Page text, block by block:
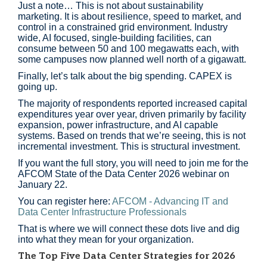
Just a note… This is not about sustainability
marketing. It is about resilience, speed to market, and
control in a constrained grid environment. Industry
wide, AI focused, single-building facilities, can
consume between 50 and 100 megawatts each, with
some campuses now planned well north of a gigawatt.
Finally, let’s talk about the big spending. CAPEX is
going up.
The majority of respondents reported increased capital
expenditures year over year, driven primarily by facility
expansion, power infrastructure, and AI capable
systems. Based on trends that we’re seeing, this is not
incremental investment. This is structural investment.
If you want the full story, you will need to join me for the
AFCOM State of the Data Center 2026 webinar on
January 22.
You can register here: AFCOM - Advancing IT and
Data Center Infrastructure Professionals
That is where we will connect these dots live and dig
into what they mean for your organization.
The Top Five Data Center Strategies for 2026